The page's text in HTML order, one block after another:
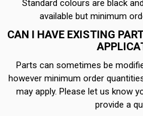
Standard colours are black
available but minimum
CAN I HAVE EXISTING
Parts can sometimes be
however minimum order
may apply. Please let us know
provide a